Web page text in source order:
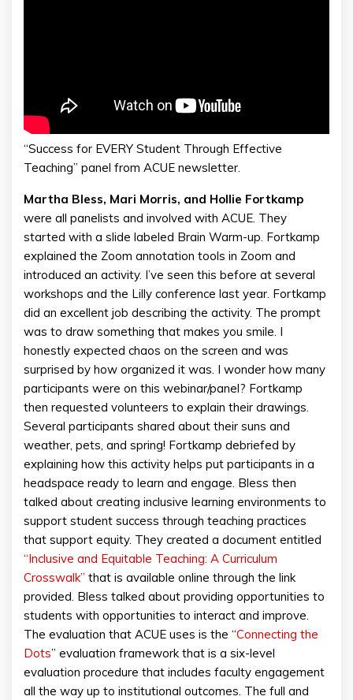
“Success for EVERY Student Through Effective
Teaching” panel from ACUE newsletter.
Martha Bless, Mari Morris, and Hollie Fortkamp
were all panelists and involved with ACUE. They
started with a slide labeled Brain Warm-up. Fortkamp
explained the Zoom annotation tools in Zoom and
introduced an activity. I’ve seen this before at several
workshops and the Lilly conference last year. Fortkamp
did an excellent job describing the activity. The prompt
was to draw something that makes you smile. I
honestly expected chaos on the screen and was
surprised by how organized it was. I wonder how many
participants were on this webinar/panel? Fortkamp
then requested volunteers to explain their drawings.
Several participants shared about their suns and
weather, pets, and spring! Fortkamp debriefed by
explaining how this activity helps put participants in a
headspace ready to learn and engage. Bless then
talked about creating inclusive learning environments to
support student success through teaching practices
that support equity. They created a document entitled
“Inclusive and Equitable Teaching: A Curriculum
Crosswalk” that is available online through the link
provided. Bless talked about providing opportunities to
students with opportunities to interact and improve.
The evaluation that ACUE uses is the “Connecting the
Dots” evaluation framework that is a six-level
evaluation procedure that includes faculty engagement
all the way up to institutional outcomes. The full and